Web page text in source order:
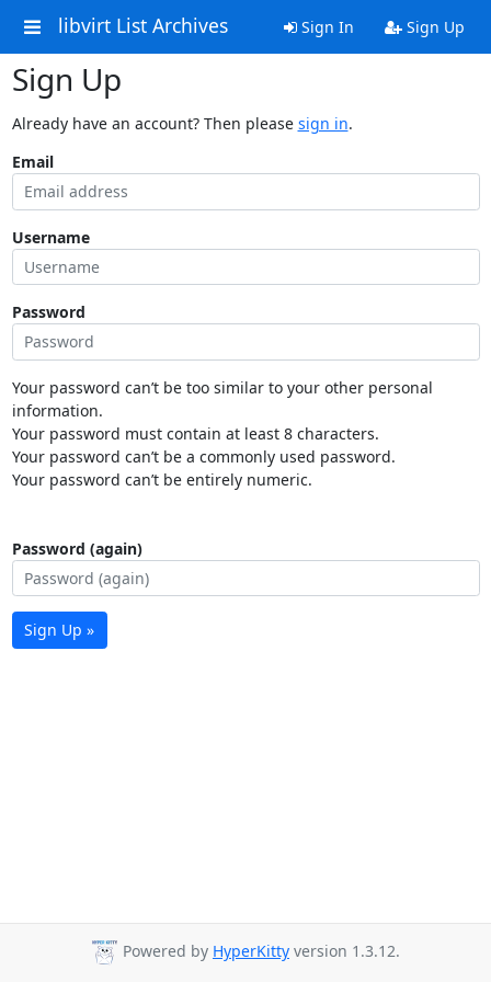
libvirt List Archives Sign In Sign Up
Sign Up
Already have an account? Then please sign in.
Email
Username
Password
Your password can’t be too similar to your other personal
information.
Your password must contain at least 8 characters.
Your password can’t be a commonly used password.
Your password can’t be entirely numeric.
Password (again)
Sign Up »
Powered by HyperKitty version 1.3.12.